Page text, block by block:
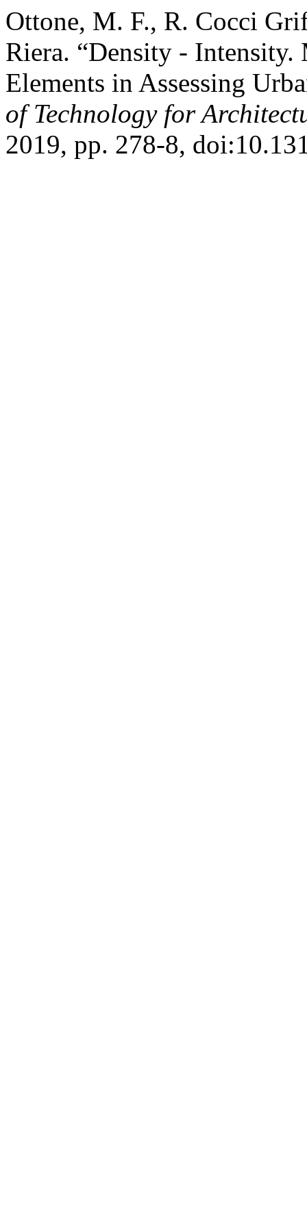
Ottone, M. F., R. Cocci
Riera. “Density -
Elements in Assessing
of Technology for
2019, pp. 278-8,